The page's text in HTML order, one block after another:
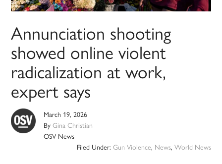
Annunciation shooting
showed online violent
radicalization at work,
expert says
March 19, 2026
ByGina Christian
OSV News
Filed Under: Gun Violence, News, World News